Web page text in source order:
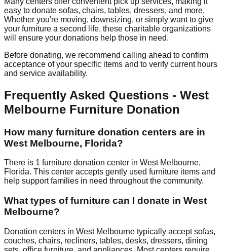
easy to donate sofas, chairs, tables, dressers, and more.
Whether you're moving, downsizing, or simply want to give
your furniture a second life, these charitable organizations
will ensure your donations help those in need.
Before donating, we recommend calling ahead to confirm
acceptance of your specific items and to verify current hours
and service availability.
Frequently Asked Questions - West
Melbourne Furniture Donation
How many furniture donation centers are in
West Melbourne, Florida?
There is 1 furniture donation center in West Melbourne,
Florida. This center accepts gently used furniture items and
help support families in need throughout the community.
What types of furniture can I donate in West
Melbourne?
Donation centers in West Melbourne typically accept sofas,
couches, chairs, recliners, tables, desks, dressers, dining